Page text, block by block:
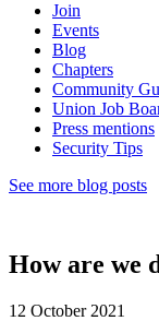
Join
Events
Blog
Chapters
Community
Union Job
Press mentions
Security Tips
See more blog posts
How are we
12 October 2021